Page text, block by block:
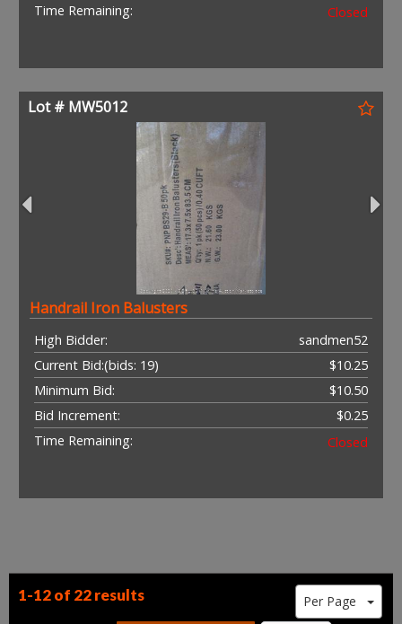
Time Remaining:
Closed
Lot # MW5012
Handrail Iron Balusters
High Bidder:
sandmen52
Current Bid:
$10.25
(bids: 19)
Minimum Bid:
$10.50
Bid Increment:
$0.25
Time Remaining:
Closed
1-12 of 22 results Per Page